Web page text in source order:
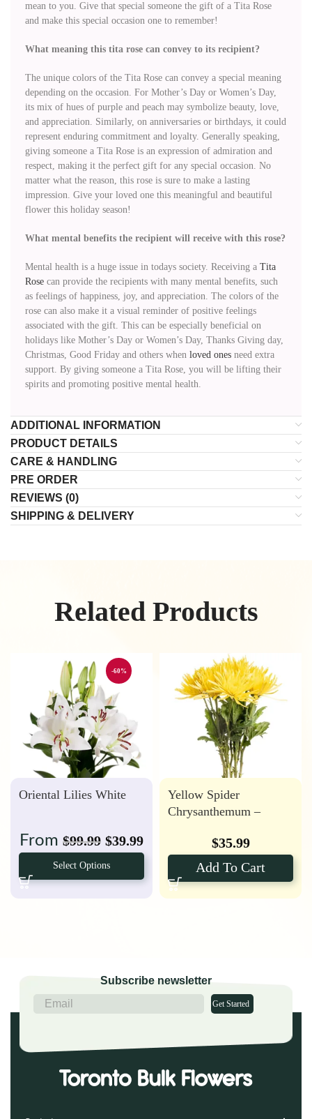
mean to you. Give that special someone the gift of a Tita Rose
and make this special occasion one to remember!
What meaning this tita rose can convey to its recipient?
The unique colors of the Tita Rose can convey a special meaning
depending on the occasion. For Mother’s Day or Women’s Day,
its mix of hues of purple and peach may symbolize beauty, love,
and appreciation. Similarly, on anniversaries or birthdays, it could
represent enduring commitment and loyalty. Generally speaking,
giving someone a Tita Rose is an expression of admiration and
respect, making it the perfect gift for any special occasion. No
matter what the reason, this rose is sure to make a lasting
impression. Give your loved one this meaningful and beautiful
flower this holiday season!
What mental benefits the recipient will receive with this rose?
Mental health is a huge issue in todays society. Receiving a Tita
Rose can provide the recipients with many mental benefits, such
as feelings of happiness, joy, and appreciation. The colors of the
rose can also make it a visual reminder of positive feelings
associated with the gift. This can be especially beneficial on
holidays like Mother’s Day or Women’s Day, Thanks Giving day,
Christmas, Good Friday and others when loved ones need extra
support. By giving someone a Tita Rose, you will be lifting their
spirits and promoting positive mental health.
ADDITIONAL INFORMATION
PRODUCT DETAILS
CARE & HANDLING
PRE ORDER
REVIEWS (0)
SHIPPING & DELIVERY
Related Products
-60%
Oriental Lilies White
From $99.99 $39.99
Select Options
Yellow Spider
Chrysanthemum –
$35.99
Add To Cart
Subscribe newsletter
Get Started